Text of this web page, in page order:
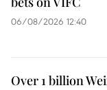
06/08/2026 12:40
Over 1 billion